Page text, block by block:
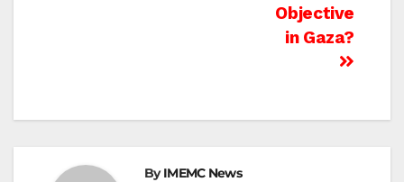
Objective
in Gaza?
ByIMEMC News